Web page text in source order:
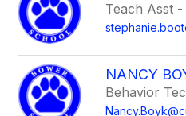
Teach Asst -
NANCY
Behavior